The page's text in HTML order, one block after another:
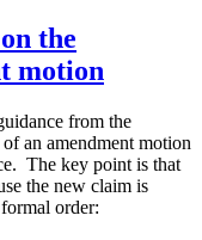
the
motion
from the
an amendment motion
The key point is that
the new claim is
order: